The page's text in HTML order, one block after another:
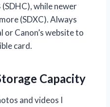
while newer
(SDXC). Always
or Canon’s website to
card.
Capacity
and videos I